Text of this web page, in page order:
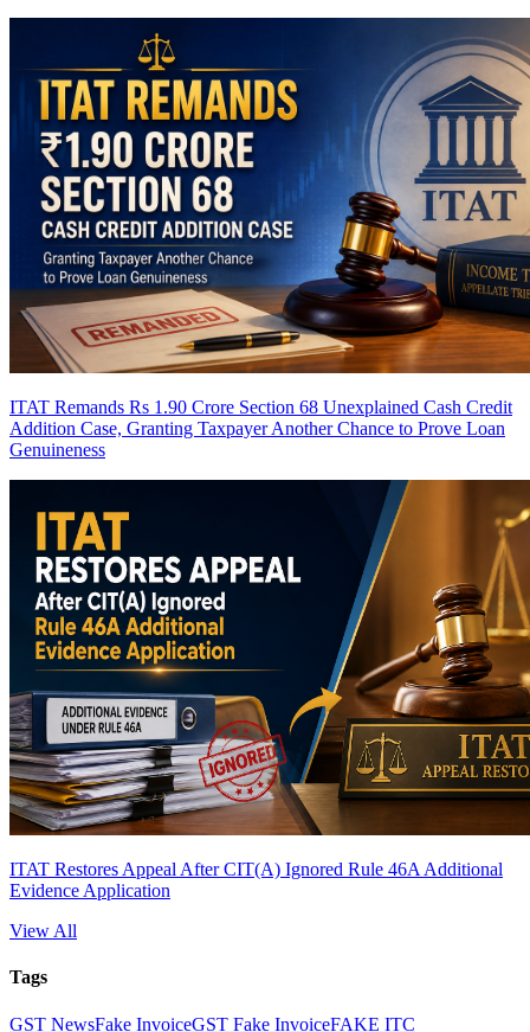
ITAT Remands Rs 1.90 Crore Section 68 Unexplained Cash Credit
Addition Case, Granting Taxpayer Another Chance to Prove Loan
Genuineness
ITAT Restores Appeal After CIT(A) Ignored Rule 46A Additional
Evidence Application
View All
Tags
GST NewsFake InvoiceGST Fake InvoiceFAKE ITC